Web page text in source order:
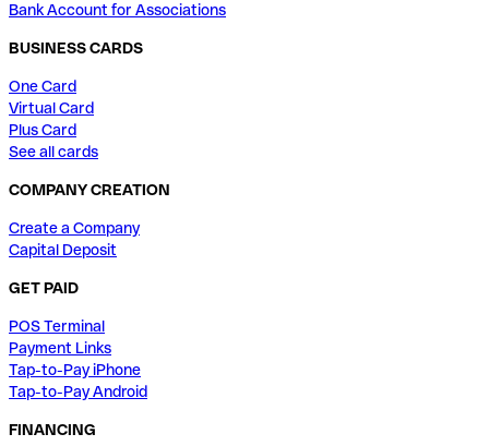
Bank Account for Associations
BUSINESS CARDS
One Card
Virtual Card
Plus Card
See all cards
COMPANY CREATION
Create a Company
Capital Deposit
GET PAID
POS Terminal
Payment Links
Tap-to-Pay iPhone
Tap-to-Pay Android
FINANCING